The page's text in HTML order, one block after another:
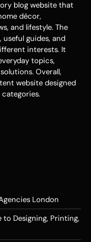
blog website that
décor,
and lifestyle. The
guides, and
interests. It
topics,
Overall,
website designed
London
to Designing, Printing,